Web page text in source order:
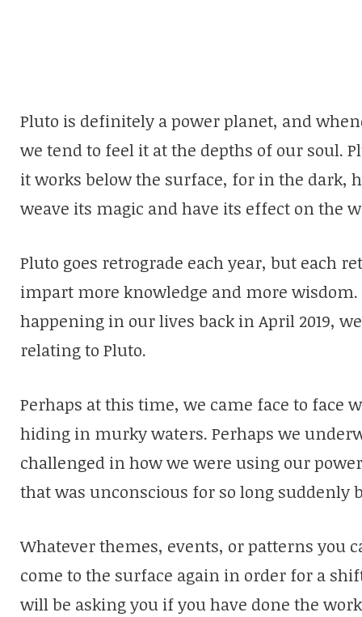
Pluto is definitely a power planet, and
we tend to feel it at the depths of our soul.
it works below the surface, for in the dark,
weave its magic and have its effect on the
Pluto goes retrograde each year, but each
impart more knowledge and more
happening in our lives back in April 2019,
relating to Pluto.
Perhaps at this time, we came face to face
hiding in murky waters. Perhaps we
challenged in how we were using our
that was unconscious for so long suddenly
Whatever themes, events, or patterns you
come to the surface again in order for a
will be asking you if you have done the